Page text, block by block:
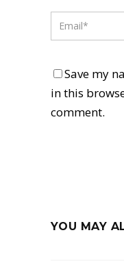
Save my
in this
comment.
YOU MAY